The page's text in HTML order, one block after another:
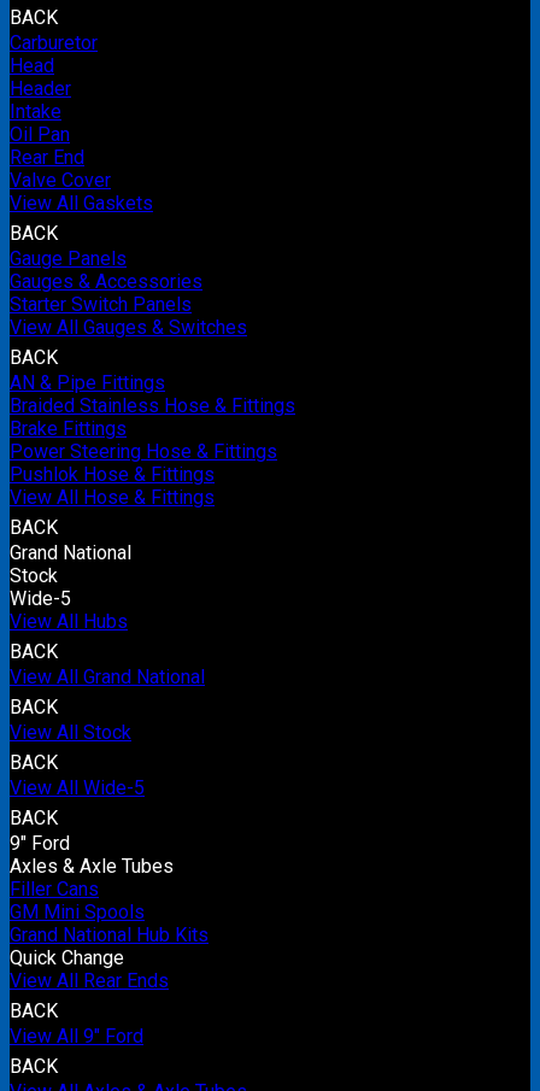
BACK
Carburetor
Head
Header
Intake
Oil Pan
Rear End
Valve Cover
View All Gaskets
BACK
Gauge Panels
Gauges & Accessories
Starter Switch Panels
View All Gauges & Switches
BACK
AN & Pipe Fittings
Braided Stainless Hose & Fittings
Brake Fittings
Power Steering Hose & Fittings
Pushlok Hose & Fittings
View All Hose & Fittings
BACK
Grand National
Stock
Wide-5
View All Hubs
BACK
View All Grand National
BACK
View All Stock
BACK
View All Wide-5
BACK
9" Ford
Axles & Axle Tubes
Filler Cans
GM Mini Spools
Grand National Hub Kits
Quick Change
View All Rear Ends
BACK
View All 9" Ford
BACK